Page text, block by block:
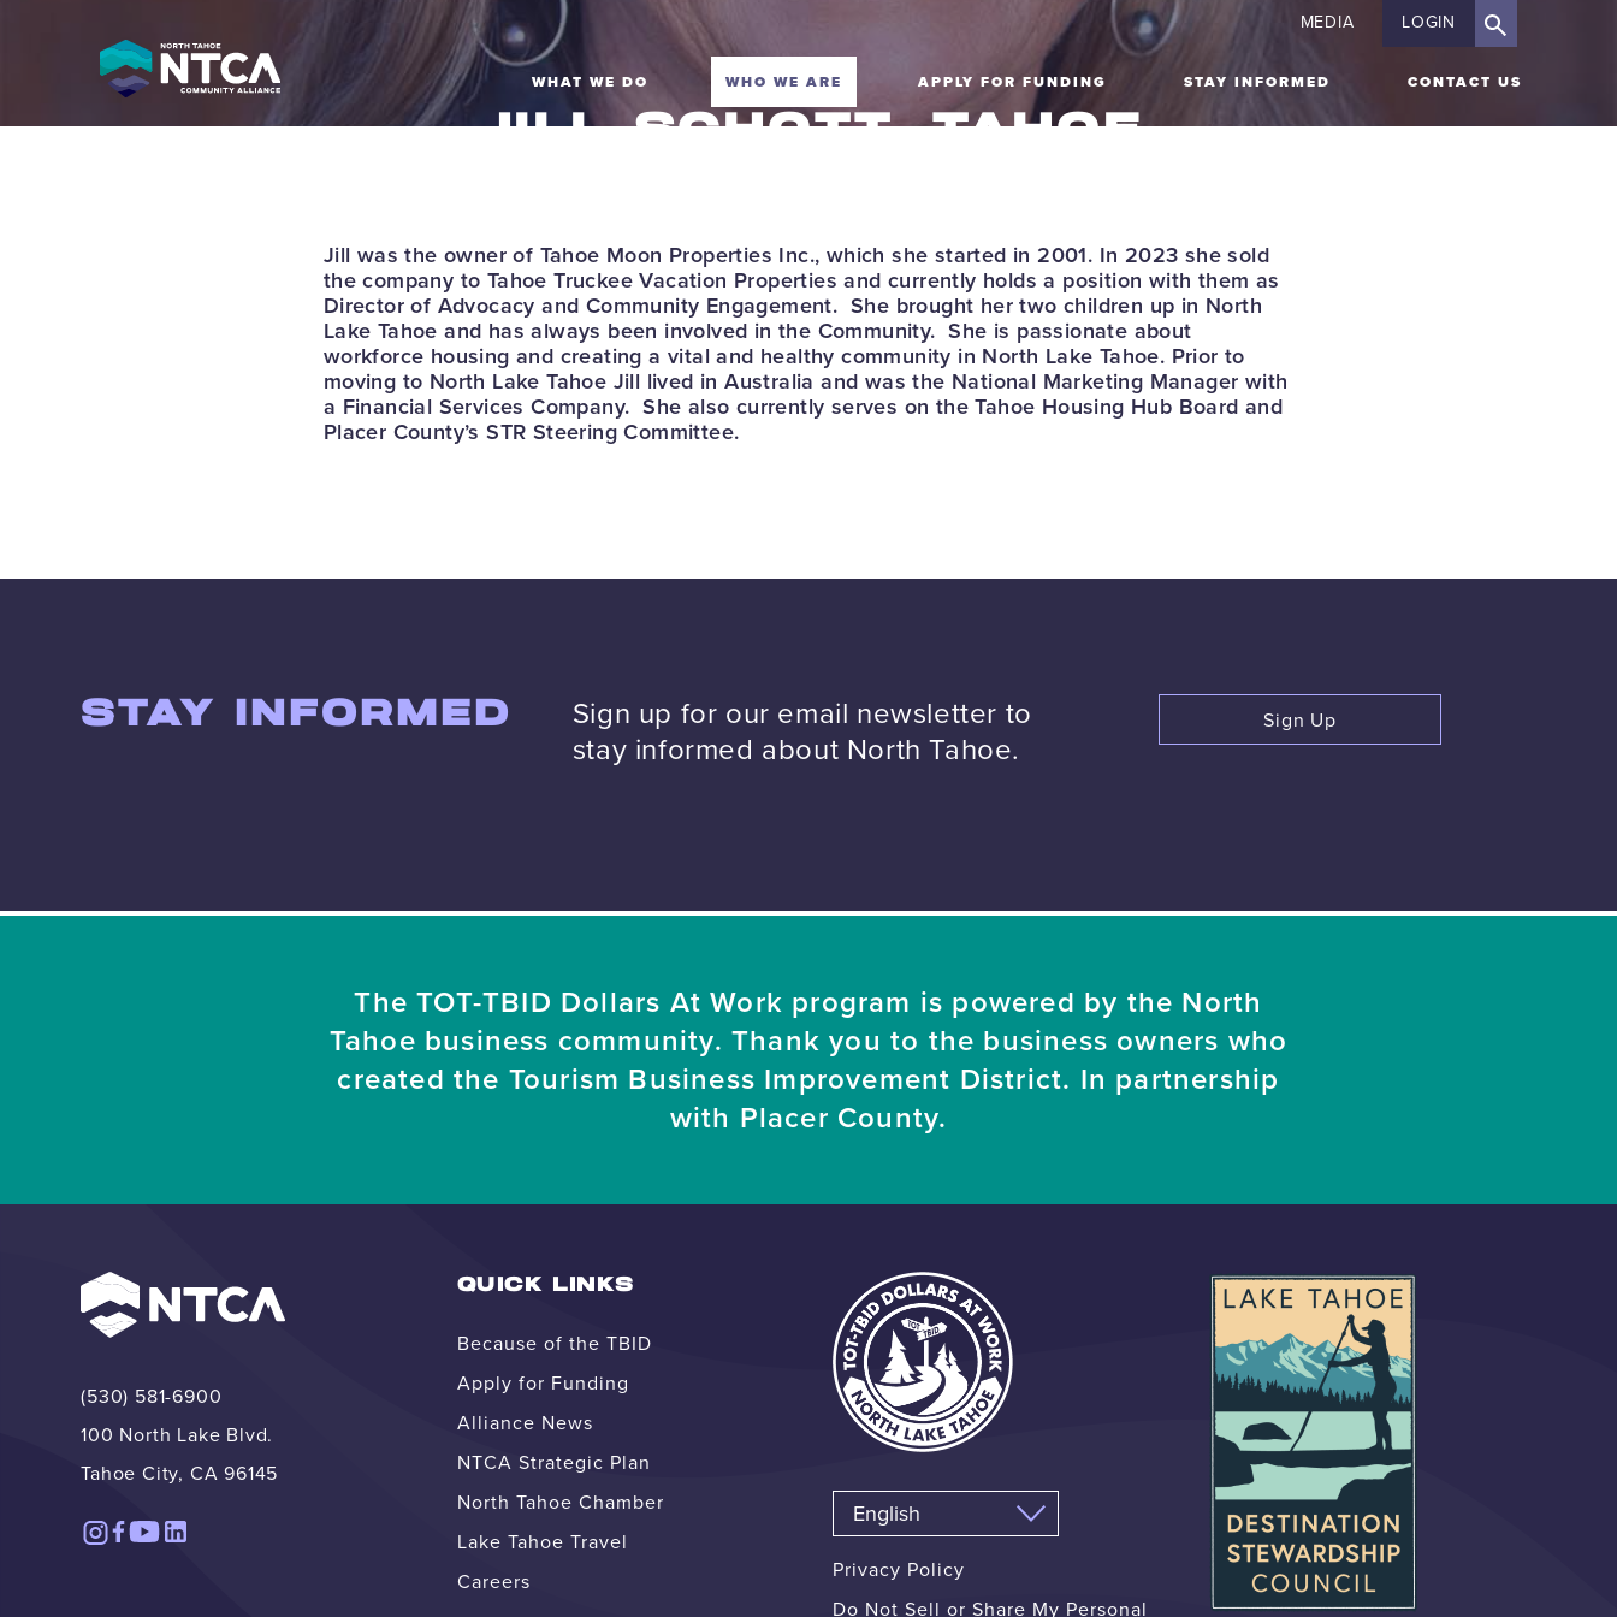
MEDIA LOGIN
WHAT WE DO WHO WE ARE APPLY FOR FUNDING STAY INFORMED CONTACT US
JILL SCHOTT, TAHOE
Jill was the owner of Tahoe Moon Properties Inc., which she started in 2001. In 2023 she sold
the company to Tahoe Truckee Vacation Properties and currently holds a position with them as
Director of Advocacy and Community Engagement. She brought her two children up in North
Lake Tahoe and has always been involved in the Community. She is passionate about
workforce housing and creating a vital and healthy community in North Lake Tahoe. Prior to
moving to North Lake Tahoe Jill lived in Australia and was the National Marketing Manager with
a Financial Services Company. She also currently serves on the Tahoe Housing Hub Board and
Placer County’s STR Steering Committee.
STAY INFORMED
Sign up for our email newsletter to
stay informed about North Tahoe.
Sign Up
The TOT-TBID Dollars At Work program is powered by the North
Tahoe business community. Thank you to the business owners who
created the Tourism Business Improvement District. In partnership
with Placer County.
(530) 581-6900
100 North Lake Blvd.
Tahoe City, CA 96145
QUICK LINKS
Because of the TBID
Apply for Funding
Alliance News
NTCA Strategic Plan
North Tahoe Chamber
Lake Tahoe Travel
Careers
Privacy Policy
Do Not Sell or Share My Personal